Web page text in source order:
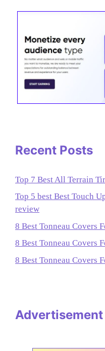
Recent Posts
Top 7 Best All Terrain
Top 5 best Best Touch
review
8 Best Tonneau Covers
8 Best Tonneau Covers
8 Best Tonneau Covers
Advertisement